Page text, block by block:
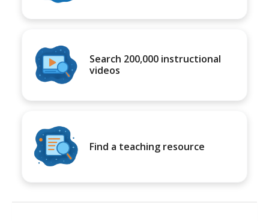
Search 200,000 instructional
videos
Find a teaching resource